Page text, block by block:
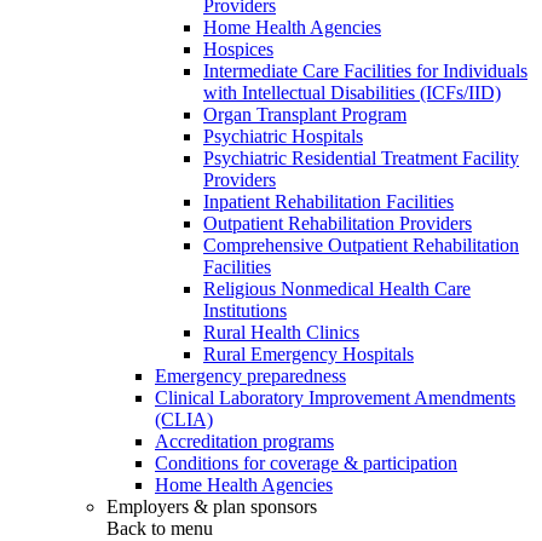
Providers
Home Health Agencies
Hospices
Intermediate Care Facilities for Individuals
with Intellectual Disabilities (ICFs/IID)
Organ Transplant Program
Psychiatric Hospitals
Psychiatric Residential Treatment Facility
Providers
Inpatient Rehabilitation Facilities
Outpatient Rehabilitation Providers
Comprehensive Outpatient Rehabilitation
Facilities
Religious Nonmedical Health Care
Institutions
Rural Health Clinics
Rural Emergency Hospitals
Emergency preparedness
Clinical Laboratory Improvement Amendments
(CLIA)
Accreditation programs
Conditions for coverage & participation
Home Health Agencies
Employers & plan sponsors
Back to menu